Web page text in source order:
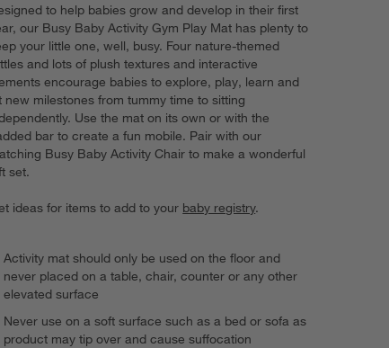
to help babies grow and develop in their first
our Busy Baby Activity Gym Play Mat has plenty to
your little one, well, busy. Four nature-themed
and lots of plush textures and interactive
encourage babies to explore, play, learn and
new milestones from tummy time to sitting
Use the mat on its own or with the
bar to create a fun mobile. Pair with our
Busy Baby Activity Chair to make a wonderful
set.
ideas for items to add to your baby registry.
Activity mat should only be used on the floor and
never placed on a table, chair, counter or any other
elevated surface
Never use on a soft surface such as a bed or sofa as
product may tip over and cause suffocation